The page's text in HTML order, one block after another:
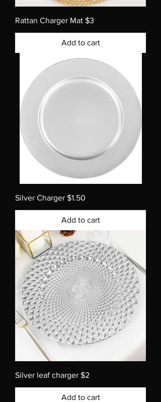
Rattan Charger Mat $3
Add to cart
Silver Charger $1.50
Add to cart
Silver leaf charger $2
Add to cart